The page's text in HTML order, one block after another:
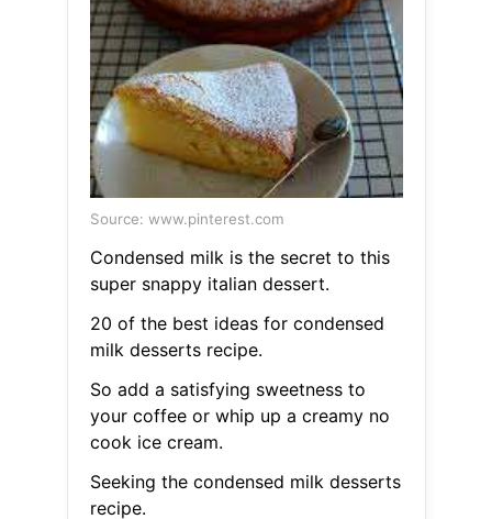
Source: www.pinterest.com
Condensed milk is the secret to this
super snappy italian dessert.
20 of the best ideas for condensed
milk desserts recipe.
So add a satisfying sweetness to
your coffee or whip up a creamy no
cook ice cream.
Seeking the condensed milk desserts
recipe.